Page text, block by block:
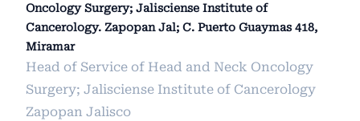
Oncology Surgery; Jalisciense Institute of
Cancerology. Zapopan Jal; C. Puerto Guaymas 418,
Miramar
Head of Service of Head and Neck Oncology
Surgery; Jalisciense Institute of Cancerology
Zapopan Jalisco